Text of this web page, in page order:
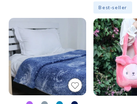
Best-seller